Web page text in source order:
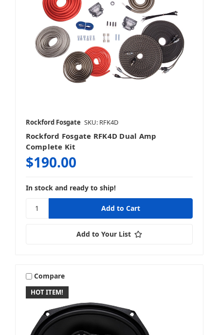
Rockford Fosgate SKU: RFK4D
Rockford Fosgate RFK4D Dual Amp
Complete Kit
$190.00
In stock and ready to ship!
Add to Your List
HOT ITEM!
Compare